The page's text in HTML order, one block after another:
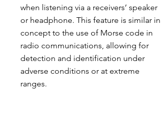
when listening via a receivers’ speaker
or headphone. This feature is similar in
concept to the use of Morse code in
radio communications, allowing for
detection and identification under
adverse conditions or at extreme
ranges.